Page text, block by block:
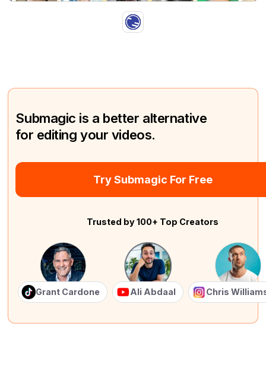
Submagic is a better alternative
for editing your videos.
Try Submagic For Free
Trusted by 100+ Top Creators
Grant Cardone Ali Abdaal Chris